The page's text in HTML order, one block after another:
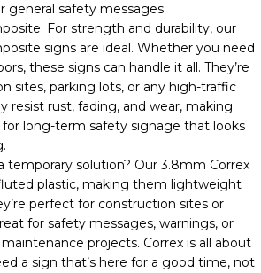
general safety messages.
For strength and durability, our
signs are ideal. Whether you need
these signs can handle it all. They’re
sites, parking lots, or any high-traffic
resist rust, fading, and wear, making
long-term safety signage that looks
temporary solution? Our 3.8mm Correx
plastic, making them lightweight
perfect for construction sites or
for safety messages, warnings, or
projects. Correx is all about
a sign that’s here for a good time, not